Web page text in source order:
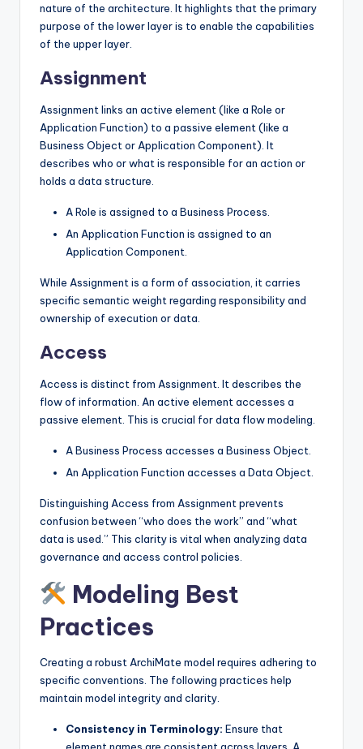
nature of the architecture. It highlights that the primary
purpose of the lower layer is to enable the capabilities
of the upper layer.
Assignment
Assignment links an active element (like a Role or
Application Function) to a passive element (like a
Business Object or Application Component). It
describes who or what is responsible for an action or
holds a data structure.
A Role is assigned to a Business Process.
An Application Function is assigned to an
Application Component.
While Assignment is a form of association, it carries
specific semantic weight regarding responsibility and
ownership of execution or data.
Access
Access is distinct from Assignment. It describes the
flow of information. An active element accesses a
passive element. This is crucial for data flow modeling.
A Business Process accesses a Business Object.
An Application Function accesses a Data Object.
Distinguishing Access from Assignment prevents
confusion between “who does the work” and “what
data is used.” This clarity is vital when analyzing data
governance and access control policies.
Modeling Best
Practices
Creating a robust ArchiMate model requires adhering to
specific conventions. The following practices help
maintain model integrity and clarity.
Consistency in Terminology: Ensure that